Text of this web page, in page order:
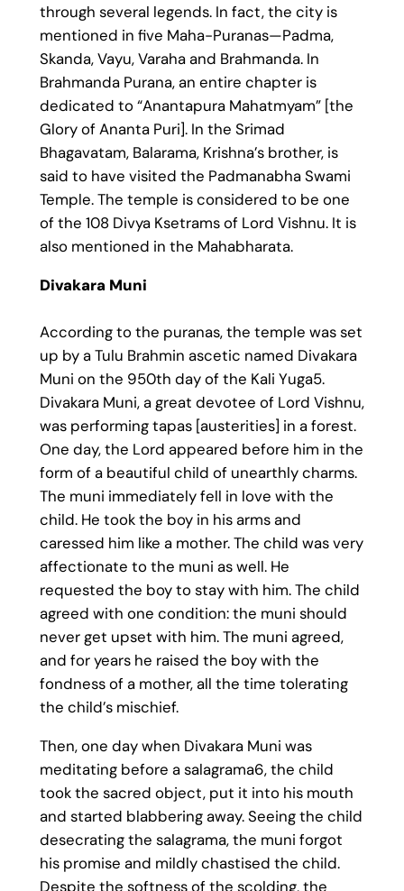
through several legends. In fact, the city is
mentioned in five Maha-Puranas—Padma,
Skanda, Vayu, Varaha and Brahmanda. In
Brahmanda Purana, an entire chapter is
dedicated to “Anantapura Mahatmyam” [the
Glory of Ananta Puri]. In the Srimad
Bhagavatam, Balarama, Krishna’s brother, is
said to have visited the Padmanabha Swami
Temple. The temple is considered to be one
of the 108 Divya Ksetrams of Lord Vishnu. It is
also mentioned in the Mahabharata.
Divakara Muni
According to the puranas, the temple was set
up by a Tulu Brahmin ascetic named Divakara
Muni on the 950th day of the Kali Yuga5.
Divakara Muni, a great devotee of Lord Vishnu,
was performing tapas [austerities] in a forest.
One day, the Lord appeared before him in the
form of a beautiful child of unearthly charms.
The muni immediately fell in love with the
child. He took the boy in his arms and
caressed him like a mother. The child was very
affectionate to the muni as well. He
requested the boy to stay with him. The child
agreed with one condition: the muni should
never get upset with him. The muni agreed,
and for years he raised the boy with the
fondness of a mother, all the time tolerating
the child’s mischief.
Then, one day when Divakara Muni was
meditating before a salagrama6, the child
took the sacred object, put it into his mouth
and started blabbering away. Seeing the child
desecrating the salagrama, the muni forgot
his promise and mildly chastised the child.
Despite the softness of the scolding, the